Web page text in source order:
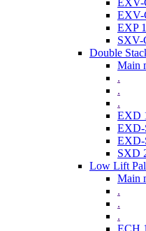
EXV-
EXV-
EXP
SXV-
Double
Main
.
.
.
EXD
EXD-
EXD-
SXD
Low Lift
Main
.
.
.
ECH